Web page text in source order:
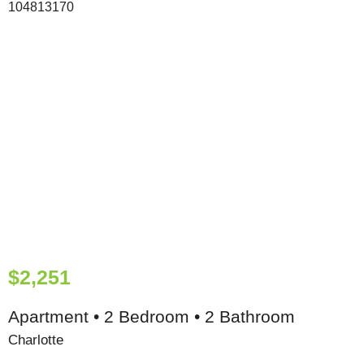
$2,251
Apartment • 2 Bedroom • 2 Bathroom
Charlotte